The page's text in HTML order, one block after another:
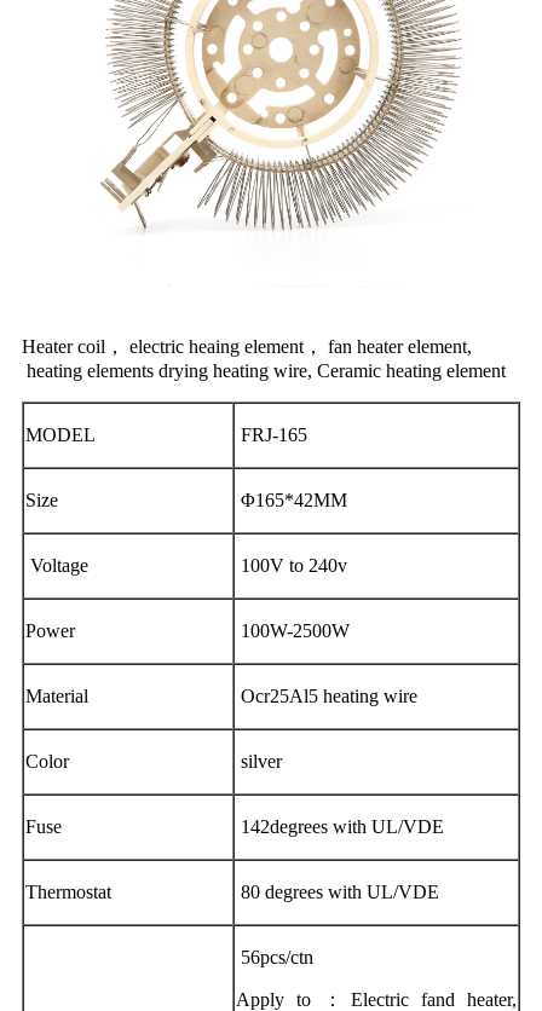
Heater coil， electric heaing element， fan heater element,
heating elements drying heating wire, Ceramic heating element
MODEL FRJ-165
Size Φ165*42MM
Voltage 100V to 240v
Power 100W-2500W
Material Ocr25Al5 heating wire
Color silver
Fuse 142degrees with UL/VDE
Thermostat 80 degrees with UL/VDE
56pcs/ctn
Apply to ：Electric fand heater,